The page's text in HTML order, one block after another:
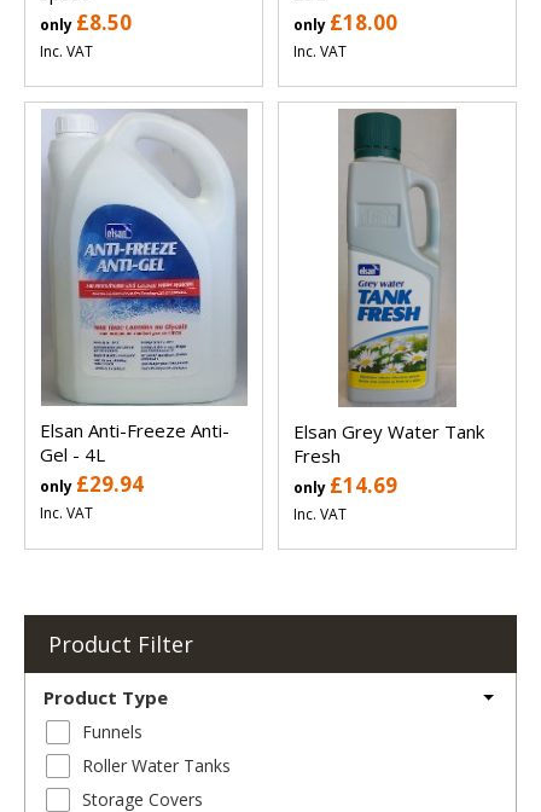
only £8.50
Inc. VAT
only £18.00
Inc. VAT
Elsan Anti-Freeze Anti-
Gel - 4L
only £29.94
Inc. VAT
Elsan Grey Water Tank
Fresh
only £14.69
Inc. VAT
Product Filter
Product Type
Funnels
Roller Water Tanks
Storage Covers